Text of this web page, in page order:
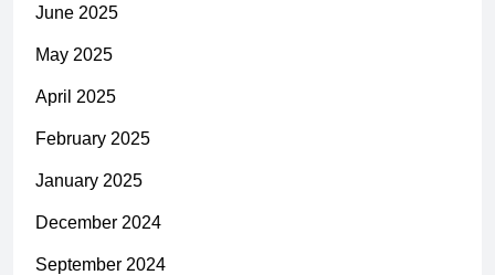
June 2025
May 2025
April 2025
February 2025
January 2025
December 2024
September 2024